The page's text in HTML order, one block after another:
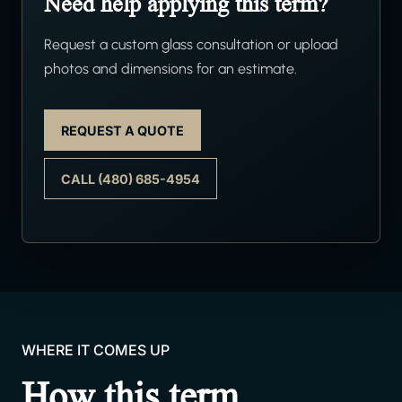
Request a custom glass consultation or upload
photos and dimensions for an estimate.
REQUEST A QUOTE
CALL (480) 685-4954
WHERE IT COMES UP